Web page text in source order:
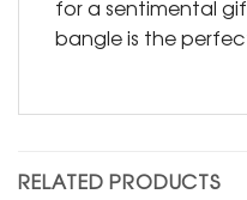
for a sentimental
bangle is the
RELATED PRODUCTS